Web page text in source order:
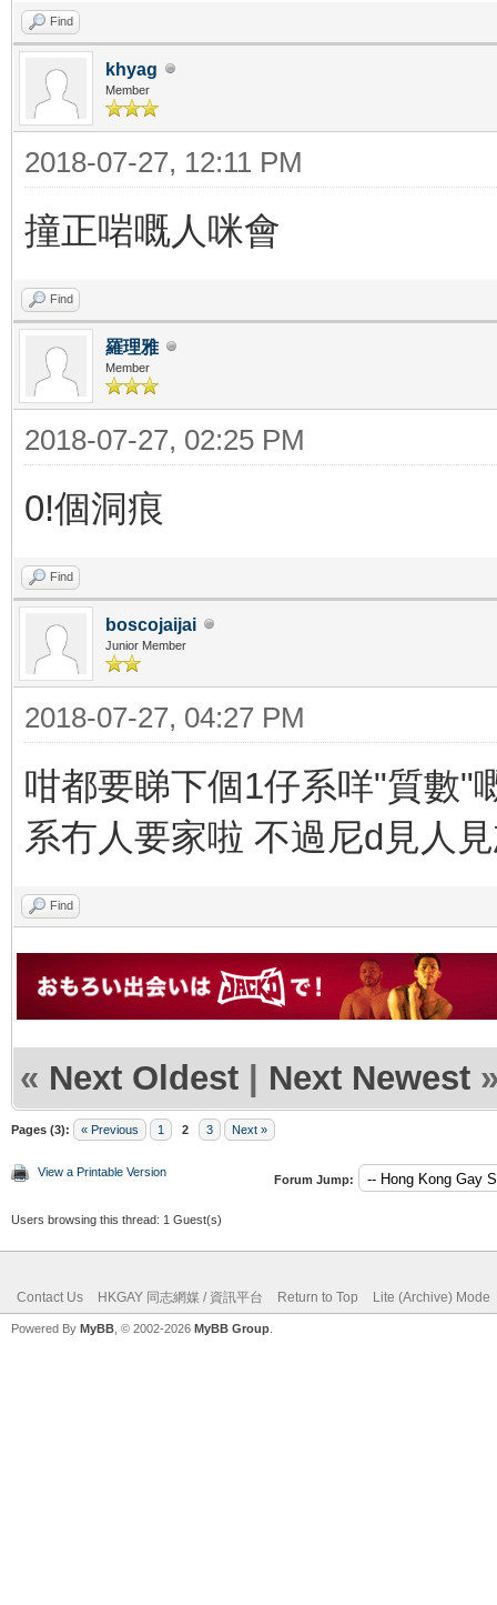
Find
khyag
Member
2018-07-27, 12:11 PM
撞正啱嘅人咪會
Find
羅理雅
Member
2018-07-27, 02:25 PM
0!個洞痕
Find
boscojaijai
Junior Member
2018-07-27, 04:27 PM
咁都要睇下個1仔系咩"質數"
系冇人要家啦 不過尼d見人
Find
« Next Oldest | Next Newest
Pages (3): « Previous 1 2 3 Next »
View a Printable Version
Forum Jump:
Users browsing this thread: 1 Guest(s)
Contact Us HKGAY 同志網媒 / 資訊平台 Return to Top Lite (Archive) Mode
Powered By MyBB , © 2002-2026 MyBB Group